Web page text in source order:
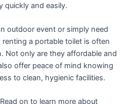
quickly and easily.
outdoor event or simply need
a portable toilet is often
Not only are they affordable and
offer peace of mind knowing
to clean, hygienic facilities.
on to learn more about